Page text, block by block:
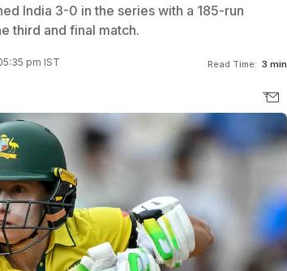
India 3-0 in the series with a 185-run
third and final match.
pm IST Read Time: 3 min